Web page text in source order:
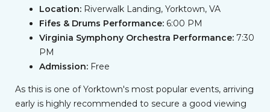
Location: Riverwalk Landing, Yorktown, VA
Fifes & Drums Performance: 6:00 PM
Virginia Symphony Orchestra Performance: 7:30
PM
Admission: Free
As this is one of Yorktown's most popular events, arriving
early is highly recommended to secure a good viewing